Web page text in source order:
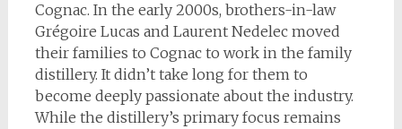
Cognac. In the early 2000s, brothers-in-law
Grégoire Lucas and Laurent Nedelec moved
their families to Cognac to work in the family
distillery. It didn’t take long for them to
become deeply passionate about the industry.
While the distillery’s primary focus remains